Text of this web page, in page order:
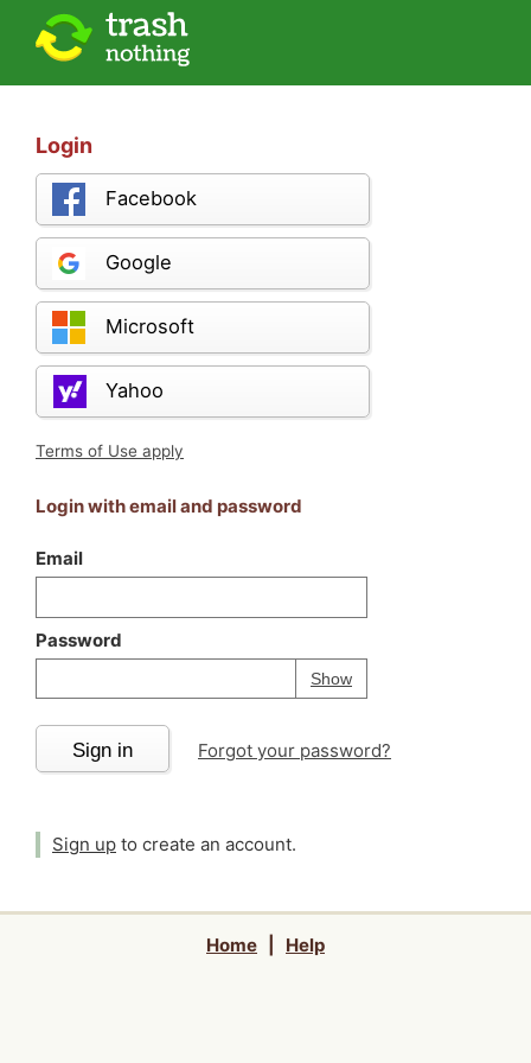
Login
Facebook
Google
Microsoft
Yahoo
Terms of Use apply
Login with email and password
Email
Password
ShowPassword
Your password is
Sign in Forgot your password?
Sign up to create an account.
Home Help